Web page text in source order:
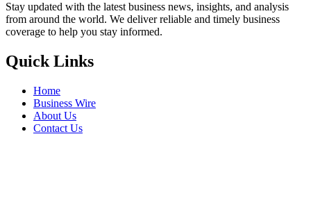
Stay updated with the latest business news, insights, and analysis
from around the world. We deliver reliable and timely business
coverage to help you stay informed.
Quick Links
Home
Business Wire
About Us
Contact Us